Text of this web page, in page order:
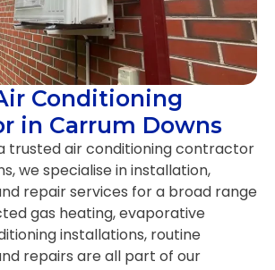
Conditioning
in Carrum Downs
trusted air conditioning contractor
we specialise in installation,
repair services for a broad range
gas heating, evaporative
installations, routine
repairs are all part of our